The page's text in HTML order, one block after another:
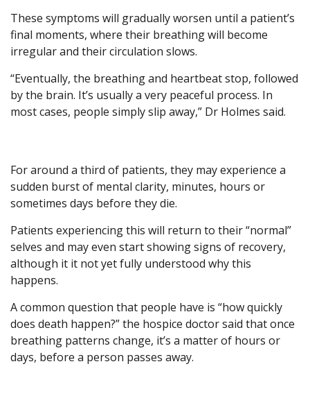
These symptoms will gradually worsen until a patient’s
final moments, where their breathing will become
irregular and their circulation slows.
“Eventually, the breathing and heartbeat stop, followed
by the brain. It’s usually a very peaceful process. In
most cases, people simply slip away,” Dr Holmes said.
For around a third of patients, they may experience a
sudden burst of mental clarity, minutes, hours or
sometimes days before they die.
Patients experiencing this will return to their “normal”
selves and may even start showing signs of recovery,
although it it not yet fully understood why this
happens.
A common question that people have is “how quickly
does death happen?” the hospice doctor said that once
breathing patterns change, it’s a matter of hours or
days, before a person passes away.